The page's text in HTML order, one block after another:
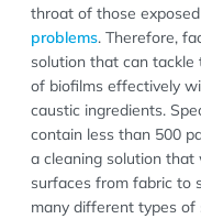
throat of those
problems. Therefore,
solution that can
of biofilms effectively
caustic ingredients.
contain less than 500
a cleaning solution
surfaces from fabric to
many different types of